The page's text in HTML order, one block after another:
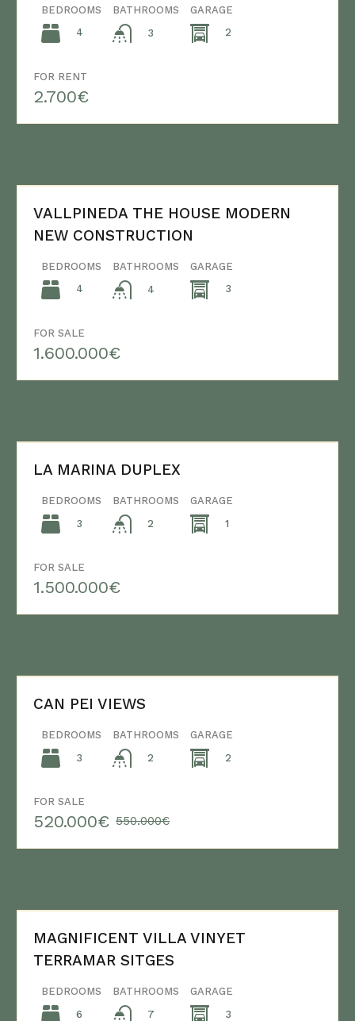
BEDROOMS
4
BATHROOMS
3
GARAGE
2
FOR RENT
2.700€
VALLPINEDA THE HOUSE MODERN
NEW CONSTRUCTION
BEDROOMS
4
BATHROOMS
4
GARAGE
3
FOR SALE
1.600.000€
LA MARINA DUPLEX
BEDROOMS
3
BATHROOMS
2
GARAGE
1
FOR SALE
1.500.000€
CAN PEI VIEWS
BEDROOMS
3
BATHROOMS
2
GARAGE
2
FOR SALE
520.000€ 550.000€
MAGNIFICENT VILLA VINYET
TERRAMAR SITGES
BEDROOMS
6
BATHROOMS
7
GARAGE
3